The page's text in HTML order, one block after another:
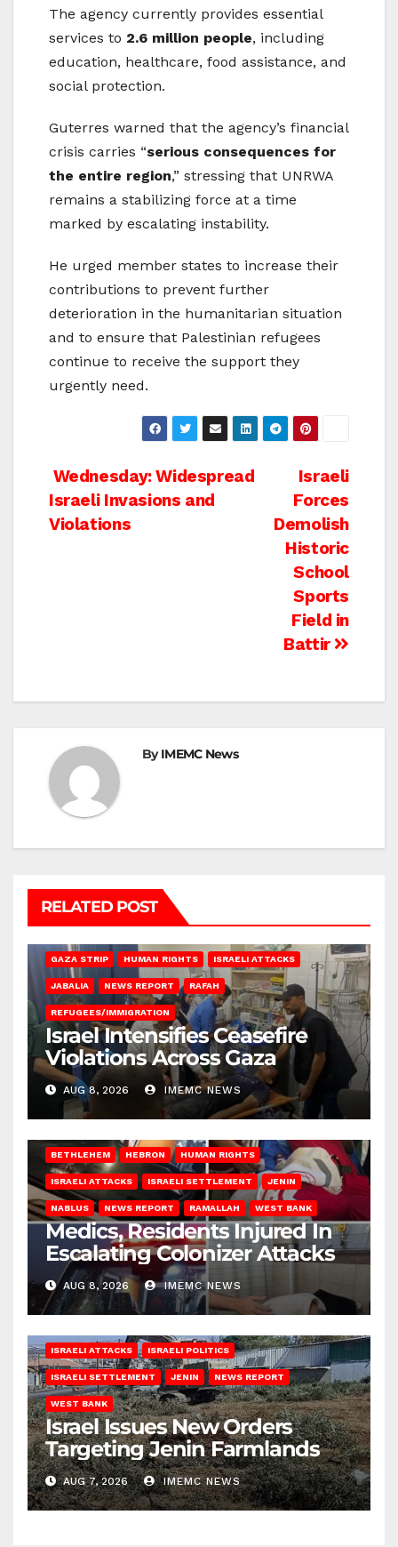
The agency currently provides essential
services to 2.6 million people, including
education, healthcare, food assistance, and
social protection.
Guterres warned that the agency’s financial
crisis carries “serious consequences for
the entire region,” stressing that UNRWA
remains a stabilizing force at a time
marked by escalating instability.
He urged member states to increase their
contributions to prevent further
deterioration in the humanitarian situation
and to ensure that Palestinian refugees
continue to receive the support they
urgently need.
Post
navigation
Israeli
Forces
Demolish
Historic
School
Sports
Field in
Battir
Wednesday: Widespread
Israeli Invasions and
Violations
ByIMEMC News
RELATED POST
GAZA STRIP HUMAN RIGHTS ISRAELI ATTACKS
JABALIA NEWS REPORT RAFAH
REFUGEES/IMMIGRATION
Israel Intensifies Ceasefire
Violations Across Gaza
AUG 8, 2026 IMEMC NEWS
BETHLEHEM HEBRON HUMAN RIGHTS
ISRAELI ATTACKS ISRAELI SETTLEMENT JENIN
NABLUS NEWS REPORT RAMALLAH WEST BANK
Medics, Residents Injured In
Escalating Colonizer Attacks
AUG 8, 2026 IMEMC NEWS
ISRAELI ATTACKS ISRAELI POLITICS
ISRAELI SETTLEMENT JENIN NEWS REPORT
WEST BANK
Israel Issues New Orders
Targeting Jenin Farmlands
AUG 7, 2026 IMEMC NEWS